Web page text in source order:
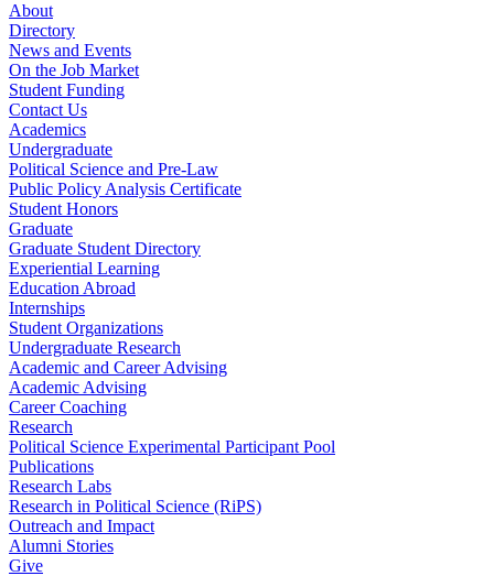
About
Directory
News and Events
On the Job Market
Student Funding
Contact Us
Academics
Undergraduate
Political Science and Pre-Law
Public Policy Analysis Certificate
Student Honors
Graduate
Graduate Student Directory
Experiential Learning
Education Abroad
Internships
Student Organizations
Undergraduate Research
Academic and Career Advising
Academic Advising
Career Coaching
Research
Political Science Experimental Participant Pool
Publications
Research Labs
Research in Political Science (RiPS)
Outreach and Impact
Alumni Stories
Give